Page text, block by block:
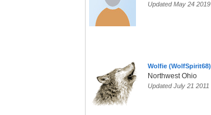
Updated May 24 2019
Wolfie (WolfSpirit68)
Northwest Ohio
Updated July 21 2011